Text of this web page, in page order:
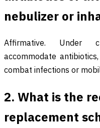
nebulizer or
Affirmative. Under
accommodate
combat infections or
2. What is the
replacement